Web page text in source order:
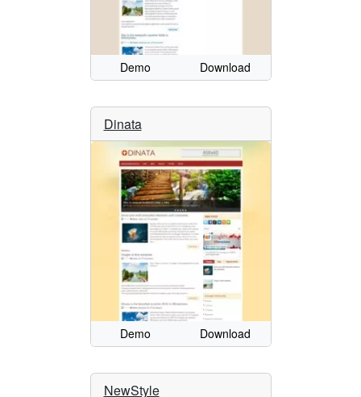
Demo Download
Dinata
Demo Download
NewStyle